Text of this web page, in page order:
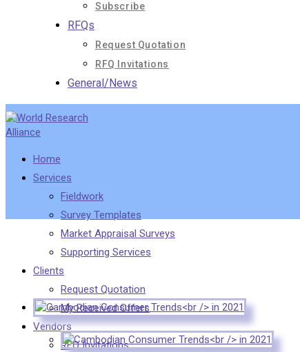
Subscribe
RFQs
Request Quotation
RFQ Invitations
General/News
Home
Services
Fieldwork
Survey Templates
Market Appraisal Surveys
Supporting Services
Clients
Request Quotation
My Received Offers
Vendors
RFQ Invitations